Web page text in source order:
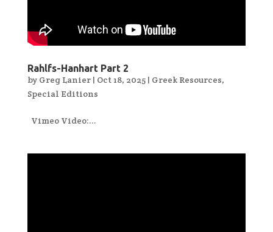
Rahlfs-Hanhart Part 2
by Greg Lanier| Oct 18, 2025| Greek Resources,
Special Editions
Vimeo Video:...